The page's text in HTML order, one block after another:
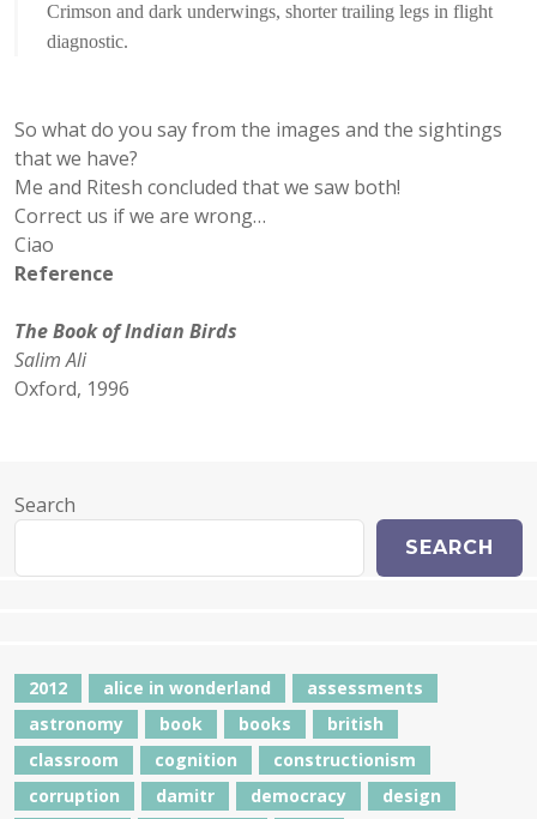
Crimson and dark underwings, shorter trailing legs in flight
diagnostic.
So what do you say from the images and the sightings
that we have?
Me and Ritesh concluded that we saw both!
Correct us if we are wrong…
Ciao
Reference
The Book of Indian Birds
Salim Ali
Oxford, 1996
Search
SEARCH
2012 alice in wonderland
assessments
astronomy
book books
british
classroom
cognition
constructionism
corruption
damitr democracy
design